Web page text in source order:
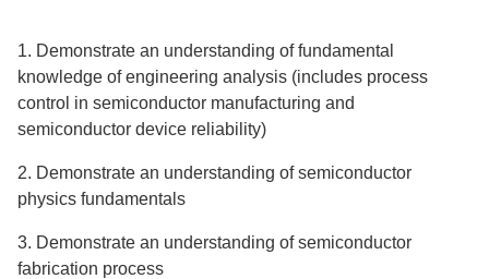
1. Demonstrate an understanding of fundamental
knowledge of engineering analysis (includes process
control in semiconductor manufacturing and
semiconductor device reliability)
2. Demonstrate an understanding of semiconductor
physics fundamentals
3. Demonstrate an understanding of semiconductor
fabrication process